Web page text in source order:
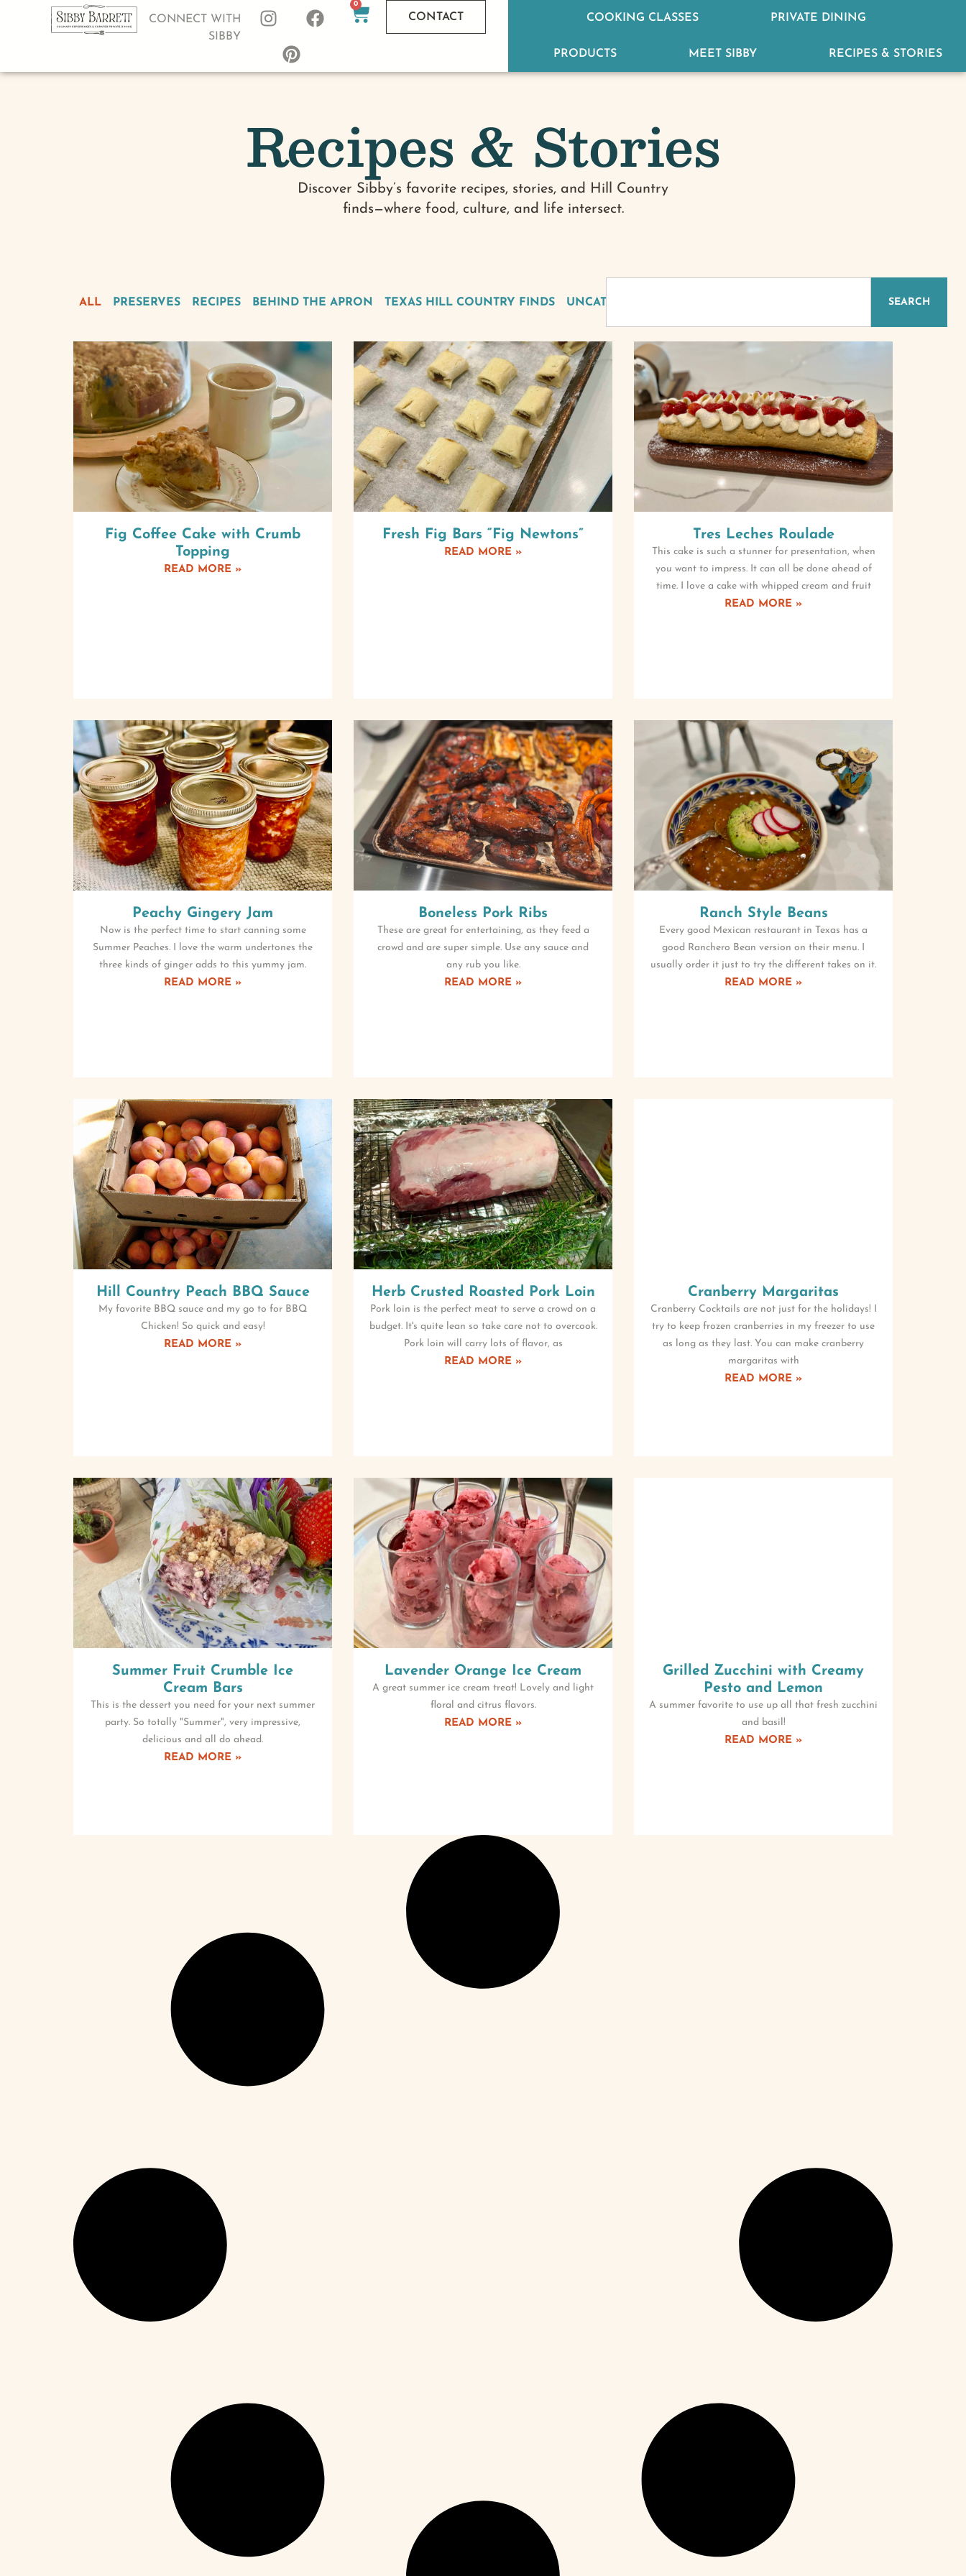
CONNECT WITH
SIBBY
0
CONTACT COOKING CLASSES PRIVATE DINING
PRODUCTS MEET SIBBY RECIPES & STORIES
Recipes & Stories
Discover Sibby’s favorite recipes, stories, and Hill Country
finds—where food, culture, and life intersect.
PRESERVES RECIPES BEHIND THE APRON TEXAS HILL COUNTRY FINDS UNCATEGORIZED
ALL SEARCH
Fig Coffee Cake with Crumb
Topping
READ MORE »
Fresh Fig Bars “Fig Newtons”
READ MORE »
Tres Leches Roulade
This cake is such a stunner for presentation, when
you want to impress. It can all be done ahead of
time. I love a cake with whipped cream and fruit
READ MORE »
Peachy Gingery Jam
Now is the perfect time to start canning some
Summer Peaches. I love the warm undertones the
three kinds of ginger adds to this yummy jam.
READ MORE »
Boneless Pork Ribs
These are great for entertaining, as they feed a
crowd and are super simple. Use any sauce and
any rub you like.
READ MORE »
Ranch Style Beans
Every good Mexican restaurant in Texas has a
good Ranchero Bean version on their menu. I
usually order it just to try the different takes on it.
READ MORE »
Hill Country Peach BBQ Sauce
My favorite BBQ sauce and my go to for BBQ
Chicken! So quick and easy!
READ MORE »
Herb Crusted Roasted Pork Loin
Pork loin is the perfect meat to serve a crowd on a
budget. It's quite lean so take care not to overcook.
Pork loin will carry lots of flavor, as
READ MORE »
Cranberry Margaritas
Cranberry Cocktails are not just for the holidays! I
try to keep frozen cranberries in my freezer to use
as long as they last. You can make cranberry
margaritas with
READ MORE »
Summer Fruit Crumble Ice
Cream Bars
This is the dessert you need for your next summer
party. So totally "Summer", very impressive,
delicious and all do ahead.
READ MORE »
Lavender Orange Ice Cream
A great summer ice cream treat! Lovely and light
floral and citrus flavors.
READ MORE »
Grilled Zucchini with Creamy
Pesto and Lemon
A summer favorite to use up all that fresh zucchini
and basil!
READ MORE »